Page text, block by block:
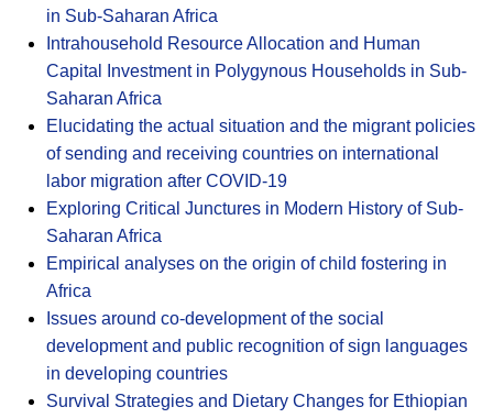
in Sub-Saharan Africa
Intrahousehold Resource Allocation and Human
Capital Investment in Polygynous Households in Sub-
Saharan Africa
Elucidating the actual situation and the migrant policies
of sending and receiving countries on international
labor migration after COVID-19
Exploring Critical Junctures in Modern History of Sub-
Saharan Africa
Empirical analyses on the origin of child fostering in
Africa
Issues around co-development of the social
development and public recognition of sign languages
in developing countries
Survival Strategies and Dietary Changes for Ethiopian